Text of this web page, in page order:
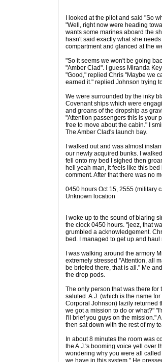
I looked at the pilot and said "So
"Well, right now were heading
wants some marines aboard the
hasn't said exactly what she
compartment and glanced at the
"So it seems we won't be going
"Amber Clad". I guess Miranda
"Good," replied Chris "Maybe we
earned it." replied Johnson trying
We were surrounded by the inky
Covenant ships which were
and groans of the dropship as
"Attention passengers this is your
free to move about the cabin." I
The Amber Clad's launch bay.
I walked out and was almost
our newly acquired bunks. I
fell onto my bed I sighed then
hell yeah man, it feels like this
comment. After that there was no
0450 hours Oct 15, 2555 (military
Unknown location
I woke up to the sound of blaring
the clock 0450 hours. "jeez, that
grumbled a acknowledgement.
bed. I managed to get up and
I was walking around the armory
extremely stressed "Attention, all
be briefed there, that is all." Me
the drop pods.
The only person that was there
saluted. A.J. (which is the name
Corporal Johnson) lazily returned
we got a mission to do or what?"
I'll brief you guys on the mission."
then sat down with the rest of my
In about 8 minutes the room was
the A.J.'s booming voice yell over
wondering why you were all
we have in this system." He